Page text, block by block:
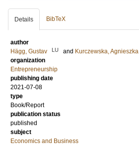
Details BibTeX
author
Hägg, Gustav
LU and Kurczewska, Agnieszka
organization
Entrepreneurship
publishing date
2021-07-08
type
Book/Report
publication status
published
subject
Economics and Business